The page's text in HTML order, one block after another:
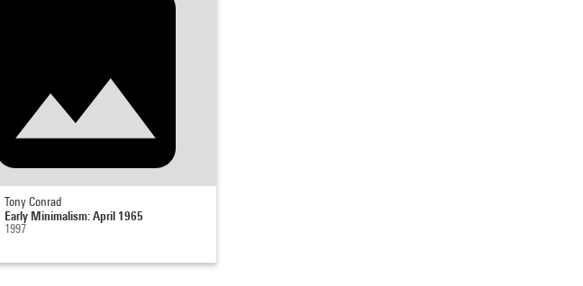
Tony Conrad
Early Minimalism: April 1965
1997